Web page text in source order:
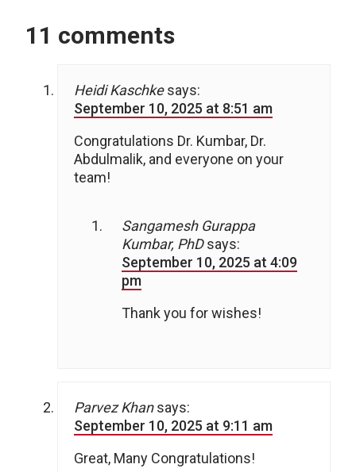
11 comments
Heidi Kaschke says:
September 10, 2025 at 8:51 am
Congratulations Dr. Kumbar, Dr.
Abdulmalik, and everyone on your
team!
Sangamesh Gurappa
Kumbar, PhD says:
September 10, 2025 at 4:09
pm
Thank you for wishes!
Parvez Khan says:
September 10, 2025 at 9:11 am
Great, Many Congratulations!